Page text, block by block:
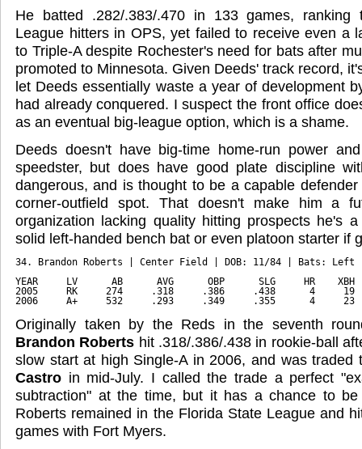
He batted .282/.383/.470 in 133 games, ranking
League hitters in OPS, yet failed to receive even a
to Triple-A despite Rochester's need for bats after
promoted to Minnesota. Given Deeds' track record,
let Deeds essentially waste a year of development
had already conquered. I suspect the front office
as an eventual big-league option, which is a shame.
Deeds doesn't have big-time home-run power
speedster, but does have good plate discipline
dangerous, and is thought to be a capable
corner-outfield spot. That doesn't make him a
organization lacking quality hitting prospects he's
solid left-handed bench bat or even platoon starter if
34. Brandon Roberts | Center Field | DOB: 11/84 | Bats: Left
YEAR     LV      AB      AVG      OBP      SLG     HR
2005     RK     274     .318     .386     .438      4
2006     A+     532     .293     .349     .355      4     23
Originally taken by the Reds in the seventh
Brandon Roberts hit .318/.386/.438 in rookie-ball
slow start at high Single-A in 2006, and was
Castro in mid-July. I called the trade a perfect
subtraction" at the time, but it has a chance to
Roberts remained in the Florida State League and
games with Fort Myers.